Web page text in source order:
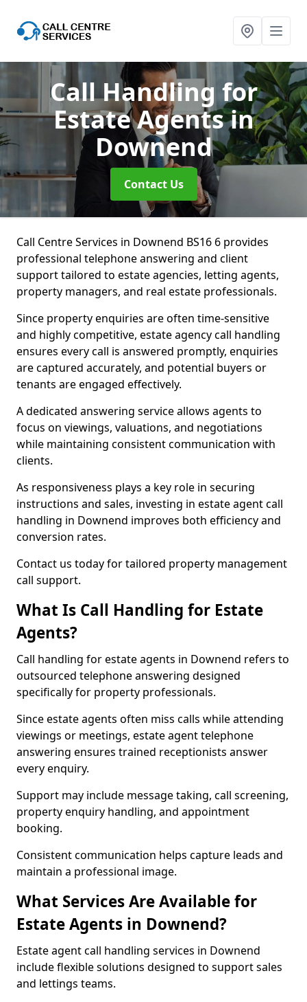
Call Handling for
Estate Agentsin
Downend
Contact Us
Call Centre Services in Downend BS16 6 provides
professional telephone answering and client
support tailored to estate agencies, letting agents,
property managers, and real estate professionals.
Since property enquiries are often time-sensitive
and highly competitive, estate agency call handling
ensures every call is answered promptly, enquiries
are captured accurately, and potential buyers or
tenants are engaged effectively.
A dedicated answering service allows agents to
focus on viewings, valuations, and negotiations
while maintaining consistent communication with
clients.
As responsiveness plays a key role in securing
instructions and sales, investing in estate agent call
handling in Downend improves both efficiency and
conversion rates.
Contact us today for tailored property management
call support.
What Is Call Handling for Estate
Agents?
Call handling for estate agents in Downend refers to
outsourced telephone answering designed
specifically for property professionals.
Since estate agents often miss calls while attending
viewings or meetings, estate agent telephone
answering ensures trained receptionists answer
every enquiry.
Support may include message taking, call screening,
property enquiry handling, and appointment
booking.
Consistent communication helps capture leads and
maintain a professional image.
What Services Are Available for
Estate Agents in Downend?
Estate agent call handling services in Downend
include flexible solutions designed to support sales
and lettings teams.